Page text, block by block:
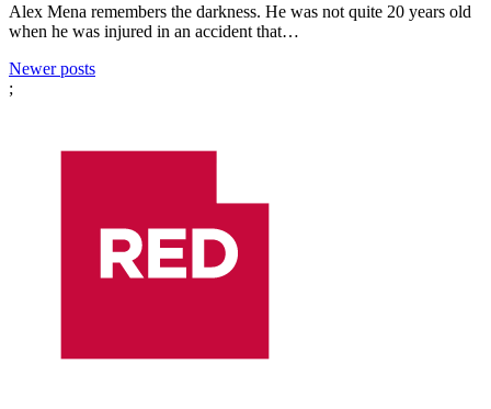
Alex Mena remembers the darkness. He was not quite 20 years old
when he was injured in an accident that…
Posts
navigation
Newer posts
;